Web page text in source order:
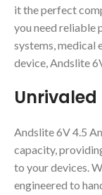
it the perfect
you need reliable
systems, medical
device, Andslite
Andslite 6V 4.5
capacity,
to your devices.
engineered to